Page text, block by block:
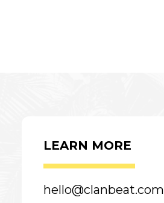
LEARN MORE
hello@clanbeat.com